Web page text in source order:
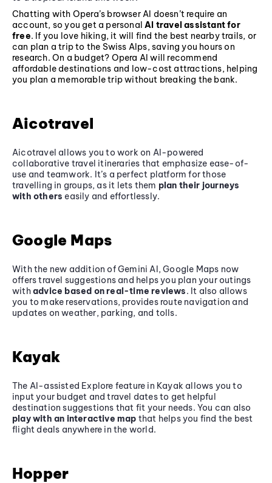
Chatting with Opera’s browser AI doesn’t require an
account, so you get a personalAI travel assistant for
free. If you love hiking, it will find the best nearby trails, or
can plan a trip to the Swiss Alps, saving you hours on
research. On a budget? Opera AI will recommend
affordable destinations and low-cost attractions, helping
you plan a memorable trip without breaking the bank.
Aicotravel
Aicotravel allows you to work on AI-powered
collaborative travel itineraries that emphasize ease-of-
use and teamwork. It’s a perfect platform for those
travelling in groups, as it lets them plan their journeys
with others easily and effortlessly.
Google Maps
With the new addition of Gemini AI, Google Maps now
offers travel suggestions and helps you plan your outings
withadvice based on real-time reviews. It also allows
you to make reservations, provides route navigation and
updates on weather, parking, and tolls.
Kayak
The AI-assisted Explore feature in Kayak allows you to
input your budget and travel dates to get helpful
destination suggestions that fit your needs. You can also
play with an interactive map that helps you find the best
flight deals anywhere in the world.
Hopper